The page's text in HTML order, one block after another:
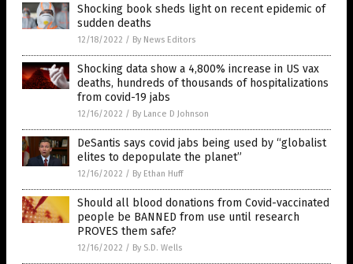
Shocking book sheds light on recent epidemic of
sudden deaths
12/18/2022 / By News Editors
Shocking data show a 4,800% increase in US vax
deaths, hundreds of thousands of hospitalizations
from covid-19 jabs
12/16/2022 / By Lance D Johnson
DeSantis says covid jabs being used by “globalist
elites to depopulate the planet”
12/16/2022 / By Ethan Huff
Should all blood donations from Covid-vaccinated
people be BANNED from use until research
PROVES them safe?
12/16/2022 / By S.D. Wells